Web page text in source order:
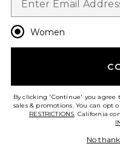
HELP US
Women
By clicking 'Continue' you agree
sales & promotions. You can opt
RESTRICTIONS. California
No